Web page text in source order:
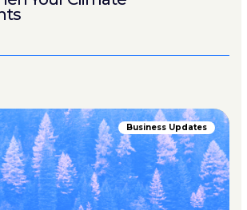
Business Updates